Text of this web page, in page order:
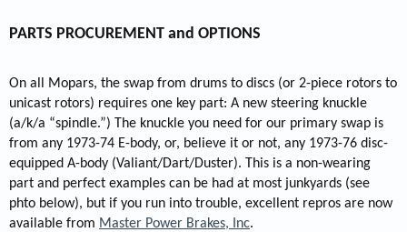
PARTS PROCUREMENT and OPTIONS
On all Mopars, the swap from drums to discs (or 2-piece rotors to
unicast rotors) requires one key part: A new steering knuckle
(a/k/a “spindle.”) The knuckle you need for our primary swap is
from any 1973-74 E-body, or, believe it or not, any 1973-76 disc-
equipped A-body (Valiant/Dart/Duster). This is a non-wearing
part and perfect examples can be had at most junkyards (see
phto below), but if you run into trouble, excellent repros are now
available from Master Power Brakes, Inc.